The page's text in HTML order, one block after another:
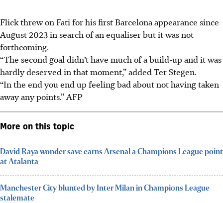
Flick threw on Fati for his first Barcelona appearance since
August 2023 in search of an equaliser but it was not
forthcoming.
“The second goal didn’t have much of a build-up and it was
hardly deserved in that moment,” added Ter Stegen.
“In the end you end up feeling bad about not having taken
away any points.” AFP
More on this topic
David Raya wonder save earns Arsenal a Champions League point
at Atalanta
Manchester City blunted by Inter Milan in Champions League
stalemate